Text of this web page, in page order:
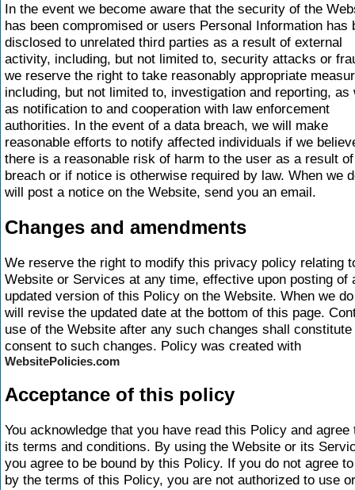
In the event we become aware that the security of the
has been compromised or users Personal Information has
disclosed to unrelated third parties as a result of external
activity, including, but not limited to, security attacks or
we reserve the right to take reasonably appropriate
including, but not limited to, investigation and reporting, as
as notification to and cooperation with law enforcement
authorities. In the event of a data breach, we will make
reasonable efforts to notify affected individuals if we
there is a reasonable risk of harm to the user as a result
breach or if notice is otherwise required by law. When we
will post a notice on the Website, send you an email.
Changes and amendments
We reserve the right to modify this privacy policy relating
Website or Services at any time, effective upon posting of
updated version of this Policy on the Website. When we
will revise the updated date at the bottom of this page.
use of the Website after any such changes shall
consent to such changes. Policy was created with
WebsitePolicies.com
Acceptance of this policy
You acknowledge that you have read this Policy and agree
its terms and conditions. By using the Website or its
you agree to be bound by this Policy. If you do not agree
by the terms of this Policy, you are not authorized to use or